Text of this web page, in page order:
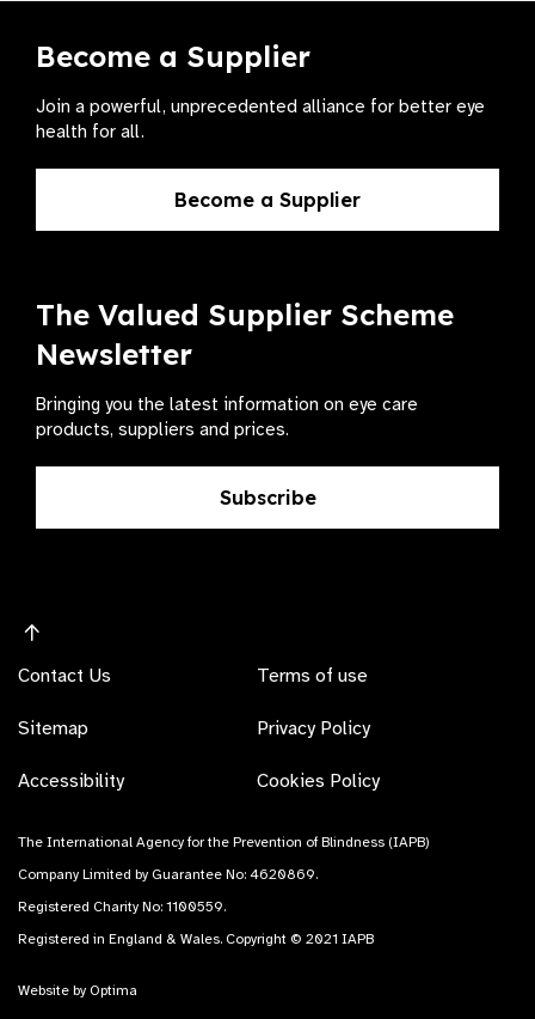
Become a Supplier
Join a powerful, unprecedented alliance for better eye
health for all.
Become a Supplier
The Valued Supplier Scheme
Newsletter
Bringing you the latest information on eye care
products, suppliers and prices.
Subscribe
Contact Us
Sitemap
Accessibility
Terms of use
Privacy Policy
Cookies Policy
The International Agency for the Prevention of Blindness (IAPB)
Company Limited by Guarantee No: 4620869.
Registered Charity No: 1100559.
Registered in England & Wales. Copyright © 2021 IAPB
Website by Optima